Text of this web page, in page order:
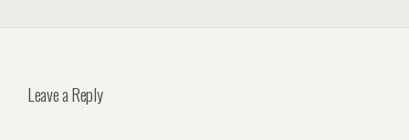
Leave a Reply